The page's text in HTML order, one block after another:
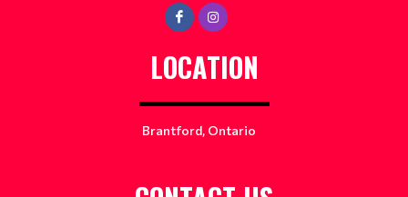
LOCATION
Brantford, Ontario